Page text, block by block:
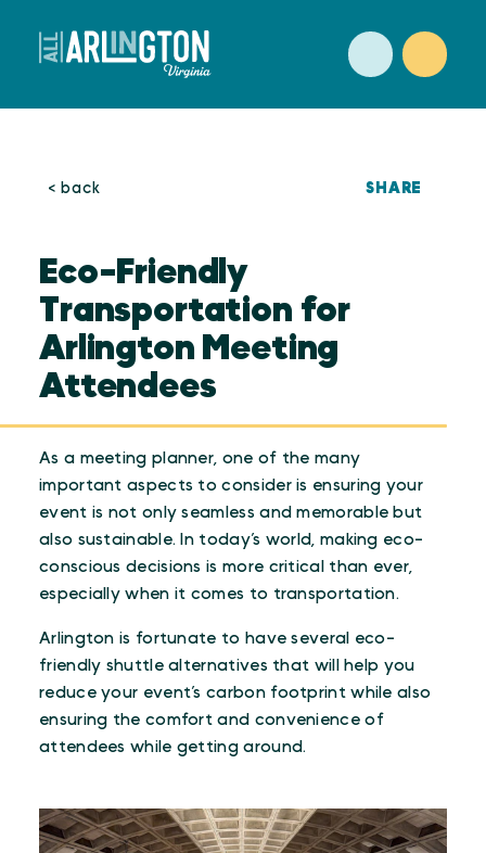
Skip to content
< back SHARE
Eco-Friendly
Transportation for
Arlington Meeting
Attendees
As a meeting planner, one of the many
important aspects to consider is ensuring your
event is not only seamless and memorable but
also sustainable. In today’s world, making eco-
conscious decisions is more critical than ever,
especially when it comes to transportation.
Arlington is fortunate to have several eco-
friendly shuttle alternatives that will help you
reduce your event’s carbon footprint while also
ensuring the comfort and convenience of
attendees while getting around.